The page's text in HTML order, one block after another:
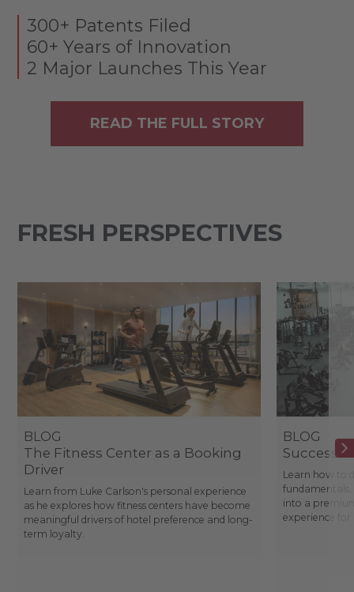
300+ Patents Filed
60+ Years of Innovation
2 Major Launches This Year
READ THE FULL STORY
FRESH PERSPECTIVES
BLOG
The Fitness Center as a Booking
Driver
Learn from Luke Carlson's personal experience
as he explores how fitness centers have become
meaningful drivers of hotel preference and long-
term loyalty.
BLOG
Success
Learn how to
fundamentals,
into a
experience